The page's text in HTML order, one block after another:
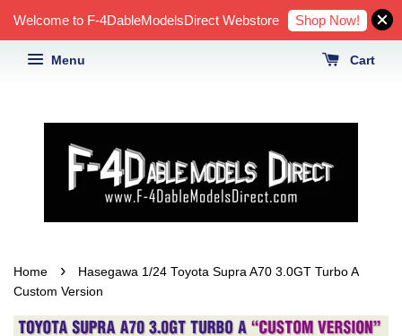
Welcome to F-4DableModelsDirect Webstore Shop Now!
Menu Cart
Home ›
Hasegawa 1/24 Toyota Supra A70 3.0GT Turbo A
Custom Version